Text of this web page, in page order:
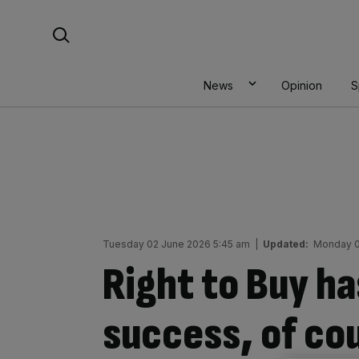
News Opinion
Tuesday 02 June 2026 5:45 am Updated: Monday
Right to Buy
success, of